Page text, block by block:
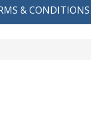
& CONDITIONS